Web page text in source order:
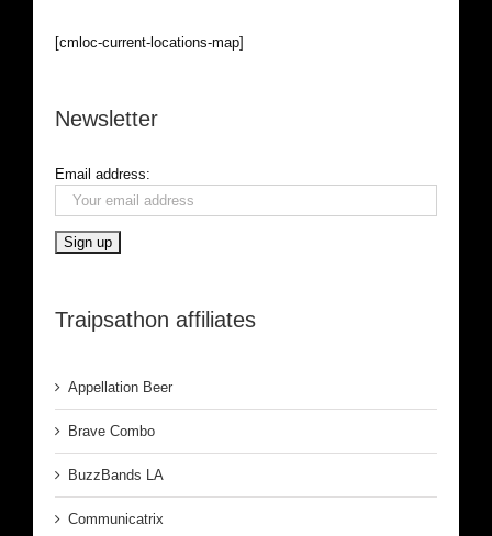
[cmloc-current-locations-map]
Newsletter
Email address:
Traipsathon affiliates
Appellation Beer
Brave Combo
BuzzBands LA
Communicatrix